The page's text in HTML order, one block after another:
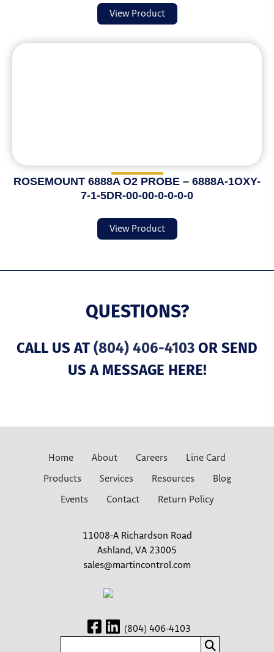
View Product
ROSEMOUNT 6888A O2 PROBE – 6888A-1OXY-
7-1-5DR-00-00-0-0-0-0
View Product
QUESTIONS?
CALL US AT (804) 406-4103 OR SEND
US A MESSAGE HERE!
Home About Careers
Line Card
Products
Services Resources
Blog
Events
Contact Return Policy
11008-A Richardson Road
Ashland, VA 23005
sales@martincontrol.com
(804) 406-4103